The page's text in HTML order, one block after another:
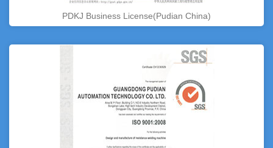
PDKJ Business License(Pudian China)